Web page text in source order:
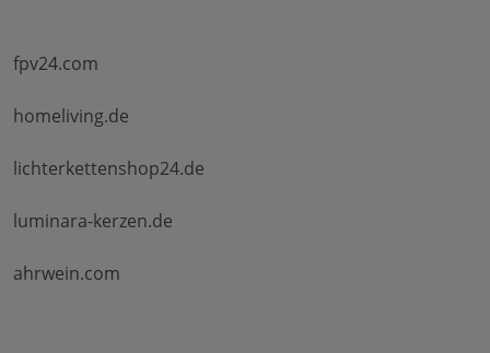
fpv24.com
homeliving.de
lichterkettenshop24.de
luminara-kerzen.de
ahrwein.com